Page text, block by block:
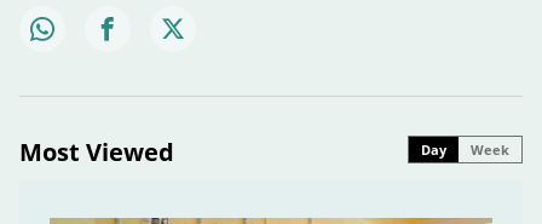
Most Viewed Day Week